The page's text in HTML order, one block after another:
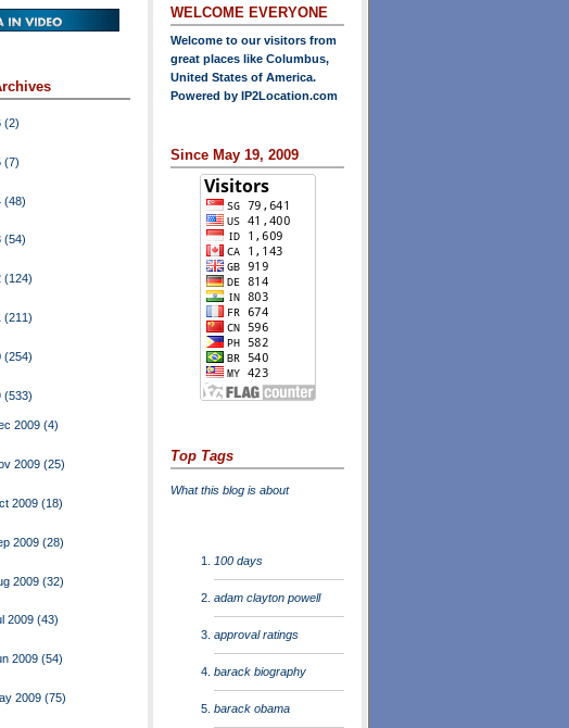
(2)
(7)
(48)
(54)
(124)
(211)
(254)
(533)
2009(4)
2009(25)
2009(18)
2009(28)
2009(32)
2009(43)
2009(54)
2009(75)
WELCOME EVERYONE
Welcome to our visitors from
great places like Columbus,
United States of America.
Powered by IP2Location.com
Since May 19, 2009
Top Tags
What this blog is about
100 days
adam clayton powell
approval ratings
barack biography
barack obama